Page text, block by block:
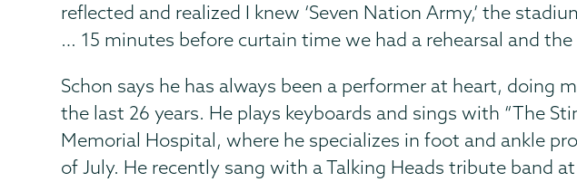
reflected and realized I knew ‘Seven Nation Army,’ the
… 15 minutes before curtain time we had a rehearsal and the
Schon says he has always been a performer at heart, doing
the last 26 years. He plays keyboards and sings with “The
Memorial Hospital, where he specializes in foot and ankle
of July. He recently sang with a Talking Heads tribute band